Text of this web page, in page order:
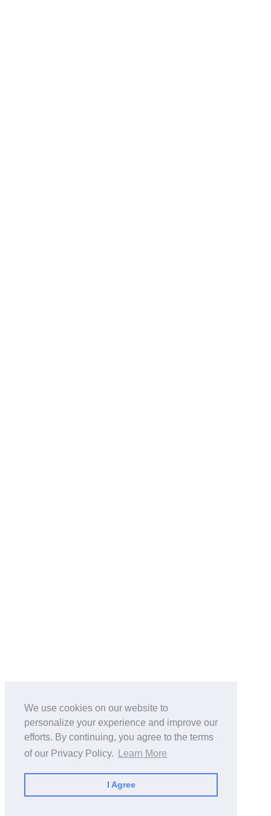
We use cookies on our website to
personalize your experience and improve our
efforts. By continuing, you agree to the terms
of our Privacy Policy.
Learn More
I Agree